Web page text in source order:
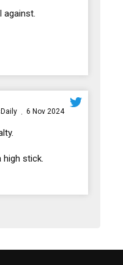
against.
· 6 Nov 2024
high stick.